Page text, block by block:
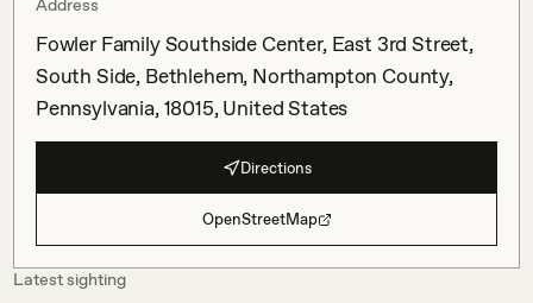
Address
Fowler Family Southside Center, East 3rd Street,
South Side, Bethlehem, Northampton County,
Pennsylvania, 18015, United States
Directions
OpenStreetMap
Latest sighting